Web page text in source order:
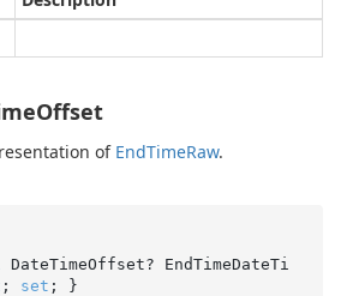
of EndTimeRaw.
DateTimeOffset? EndTimeDateTi
; set ; }